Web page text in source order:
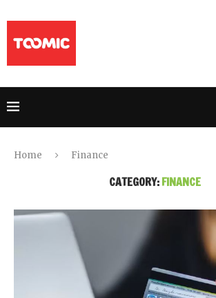
Home Finance
CATEGORY: FINANCE